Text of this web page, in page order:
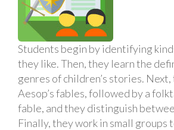
Students begin by identifying
they like. Then, they learn the
genres of children’s stories.
Aesop’s fables, followed by a
fable, and they distinguish
Finally, they work in small groups